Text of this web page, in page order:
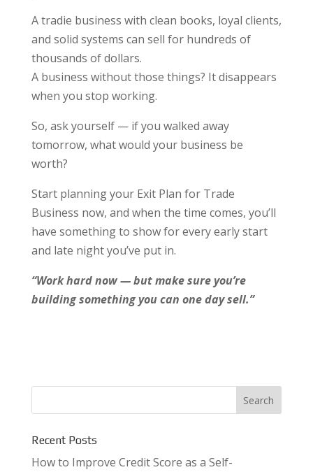
A tradie business with clean books, loyal clients,
and solid systems can sell for hundreds of
thousands of dollars.
A business without those things? It disappears
when you stop working.
So, ask yourself — if you walked away
tomorrow, what would your business be
worth?
Start planning your Exit Plan for Trade
Business now, and when the time comes, you’ll
have something to show for every early start
and late night you’ve put in.
“Work hard now — but make sure you’re
building something you can one day sell.”
Recent Posts
How to Improve Credit Score as a Self-